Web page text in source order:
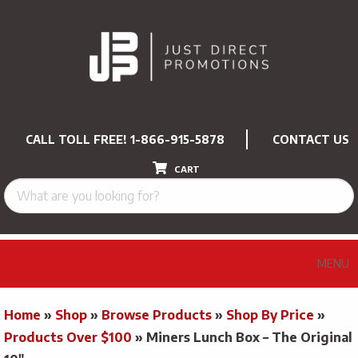
CALL TOLL FREE! 1-866-915-5878 CONTACT US
CART
MENU
Home » Shop » Browse Products » Shop By Price »
Products Over $100 » Miners Lunch Box – The Original